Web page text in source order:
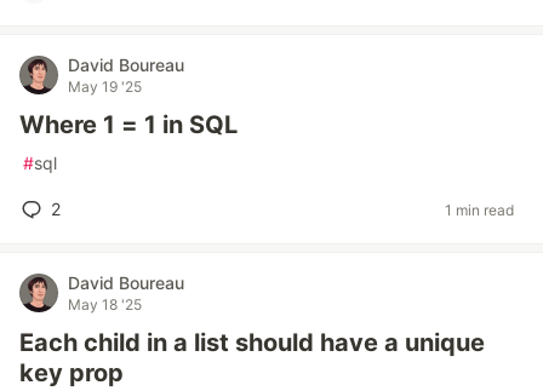
David Boureau
May 19 '25
Where 1 = 1 in SQL
#sql
2 1 min read
David Boureau
May 18 '25
Each child in a list should have a unique
key prop